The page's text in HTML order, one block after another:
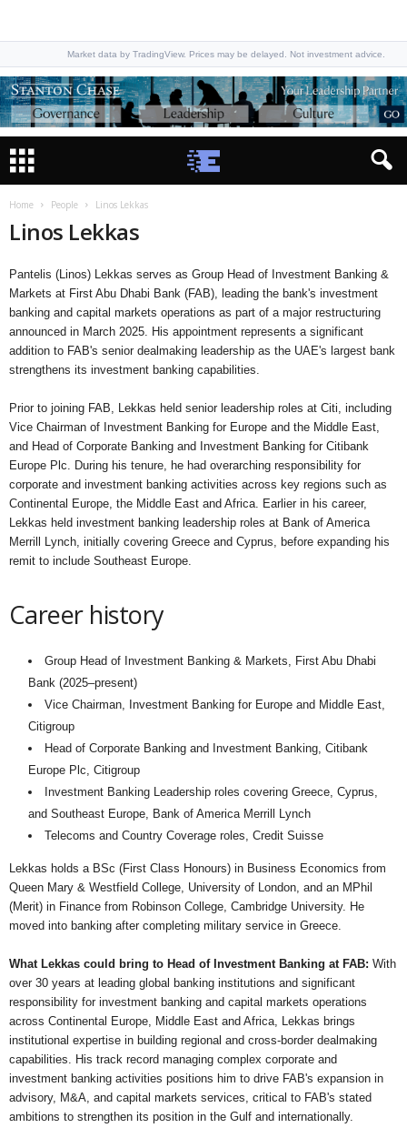
Market data by TradingView. Prices may be delayed. Not investment advice.
Home People Linos Lekkas
Linos Lekkas
Pantelis (Linos) Lekkas serves as Group Head of Investment Banking &
Markets at First Abu Dhabi Bank (FAB), leading the bank's investment
banking and capital markets operations as part of a major restructuring
announced in March 2025. His appointment represents a significant
addition to FAB's senior dealmaking leadership as the UAE's largest bank
strengthens its investment banking capabilities.
Prior to joining FAB, Lekkas held senior leadership roles at Citi, including
Vice Chairman of Investment Banking for Europe and the Middle East,
and Head of Corporate Banking and Investment Banking for Citibank
Europe Plc. During his tenure, he had overarching responsibility for
corporate and investment banking activities across key regions such as
Continental Europe, the Middle East and Africa. Earlier in his career,
Lekkas held investment banking leadership roles at Bank of America
Merrill Lynch, initially covering Greece and Cyprus, before expanding his
remit to include Southeast Europe.
Career history
Group Head of Investment Banking & Markets, First Abu Dhabi
Bank (2025–present)
Vice Chairman, Investment Banking for Europe and Middle East,
Citigroup
Head of Corporate Banking and Investment Banking, Citibank
Europe Plc, Citigroup
Investment Banking Leadership roles covering Greece, Cyprus,
and Southeast Europe, Bank of America Merrill Lynch
Telecoms and Country Coverage roles, Credit Suisse
Lekkas holds a BSc (First Class Honours) in Business Economics from
Queen Mary & Westfield College, University of London, and an MPhil
(Merit) in Finance from Robinson College, Cambridge University. He
moved into banking after completing military service in Greece.
What Lekkas could bring to Head of Investment Banking at FAB: With
over 30 years at leading global banking institutions and significant
responsibility for investment banking and capital markets operations
across Continental Europe, Middle East and Africa, Lekkas brings
institutional expertise in building regional and cross-border dealmaking
capabilities. His track record managing complex corporate and
investment banking activities positions him to drive FAB's expansion in
advisory, M&A, and capital markets services, critical to FAB's stated
ambitions to strengthen its position in the Gulf and internationally.